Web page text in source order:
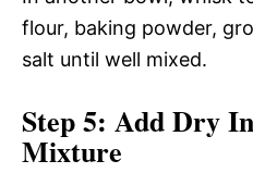
flour, baking powder,
salt until well mixed.
Step 5: Add Dry
Mixture